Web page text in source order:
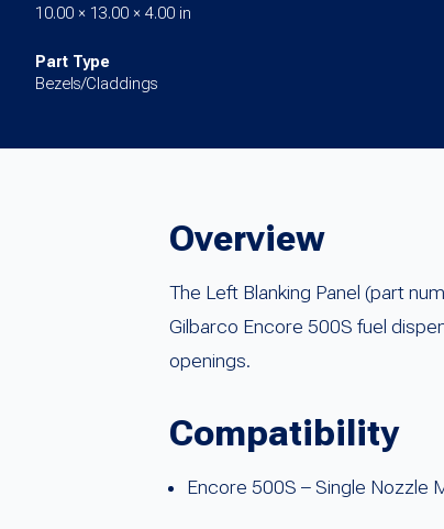
10.00 × 13.00 × 4.00 in
Part Type
Bezels/Claddings
Overview
The Left Blanking Panel (part
Gilbarco Encore 500S fuel
openings.
Compatibility
Encore 500S – Single Nozzle